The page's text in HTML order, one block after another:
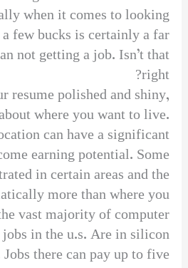
when it comes to looking
few bucks is certainly a far
not getting a job. Isn’t that
right?
resume polished and shiny,
where you want to live.
can have a significant
earning potential. Some
in certain areas and the
more than where you
vast majority of computer
in the u.s. Are in silicon
there can pay up to five